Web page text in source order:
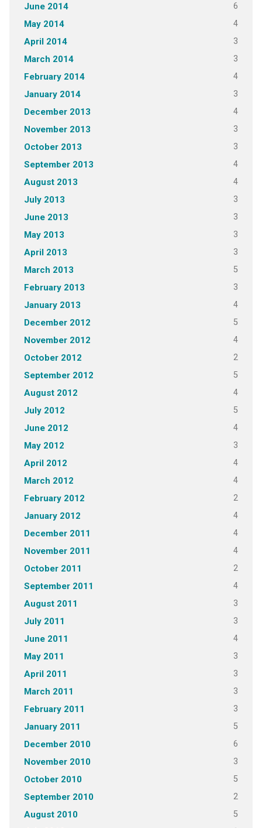
June 2014 6
May 2014 4
April 2014 3
March 2014 3
February 2014 4
January 2014 3
December 2013 4
November 2013 3
October 2013 3
September 2013 4
August 2013 4
July 2013 3
June 2013 3
May 2013 3
April 2013 3
March 2013 5
February 2013 3
January 2013 4
December 2012 5
November 2012 4
October 2012 2
September 2012 5
August 2012 4
July 2012 5
June 2012 4
May 2012 3
April 2012 4
March 2012 4
February 2012 2
January 2012 4
December 2011 4
November 2011 4
October 2011 2
September 2011 4
August 2011 3
July 2011 3
June 2011 4
May 2011 3
April 2011 3
March 2011 3
February 2011 3
January 2011 5
December 2010 6
November 2010 3
October 2010 5
September 2010 2
August 2010 5